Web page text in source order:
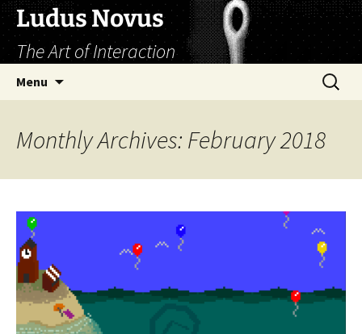
Skip
to
content
Ludus Novus
The Art of Interaction
Menu
Search
for:
Monthly Archives: February 2018